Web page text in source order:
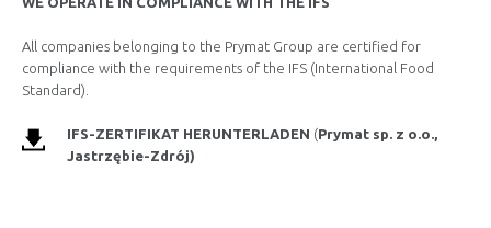
All companies belonging to the Prymat Group are certified for
compliance with the requirements of the IFS (International Food
Standard).
IFS-ZERTIFIKAT HERUNTERLADEN (Prymat sp. z o.o.,
Jastrzębie-Zdrój)